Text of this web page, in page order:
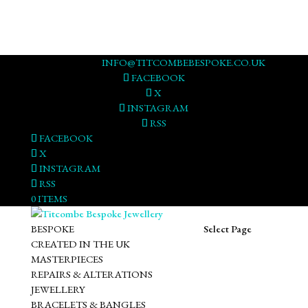
INFO@TITCOMBEBESPOKE.CO.UK
FACEBOOK
X
INSTAGRAM
RSS
FACEBOOK
X
INSTAGRAM
RSS
0 ITEMS
BESPOKE
CREATED IN THE UK
MASTERPIECES
REPAIRS & ALTERATIONS
JEWELLERY
BRACELETS & BANGLES
Select Page